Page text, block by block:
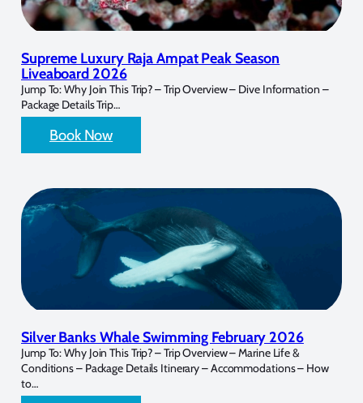
Supreme Luxury Raja Ampat Peak Season
Liveaboard 2026
Jump To: Why Join This Trip? – Trip Overview – Dive Information –
Package Details Trip…
Book Now
Silver Banks Whale Swimming February 2026
Jump To: Why Join This Trip? – Trip Overview – Marine Life &
Conditions – Package Details Itinerary – Accommodations – How
to…